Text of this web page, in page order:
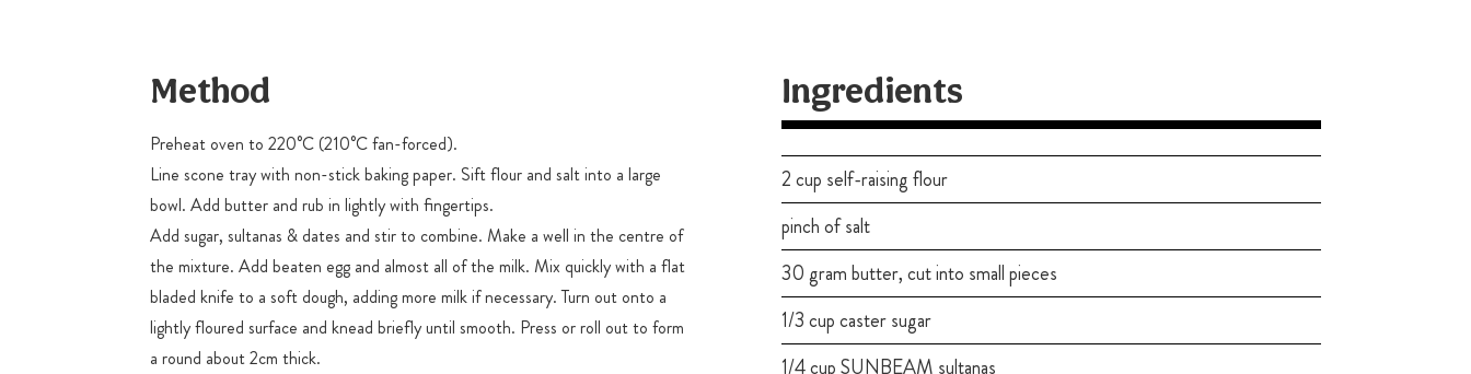
Method
Preheat oven to 220°C (210°C fan-forced).
Line scone tray with non-stick baking paper. Sift flour and salt into a large
bowl. Add butter and rub in lightly with fingertips.
Add sugar, sultanas & dates and stir to combine. Make a well in the centre of
the mixture. Add beaten egg and almost all of the milk. Mix quickly with a flat
bladed knife to a soft dough, adding more milk if necessary. Turn out onto a
lightly floured surface and knead briefly until smooth. Press or roll out to form
a round about 2cm thick.
Ingredients
2 cup self-raising flour
pinch of salt
30 gram butter, cut into small pieces
1/3 cup caster sugar
1/4 cup SUNBEAM sultanas